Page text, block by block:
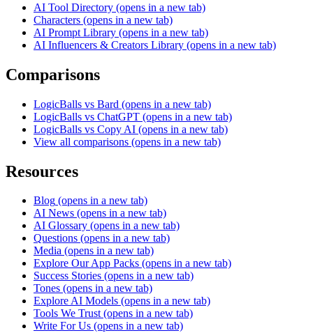
AI Tool Directory (opens in a new tab)
Characters (opens in a new tab)
AI Prompt Library (opens in a new tab)
AI Influencers & Creators Library (opens in a new tab)
Comparisons
LogicBalls vs Bard (opens in a new tab)
LogicBalls vs ChatGPT (opens in a new tab)
LogicBalls vs Copy AI (opens in a new tab)
View all comparisons (opens in a new tab)
Resources
Blog (opens in a new tab)
AI News (opens in a new tab)
AI Glossary (opens in a new tab)
Questions (opens in a new tab)
Media (opens in a new tab)
Explore Our App Packs (opens in a new tab)
Success Stories (opens in a new tab)
Tones (opens in a new tab)
Explore AI Models (opens in a new tab)
Tools We Trust (opens in a new tab)
Write For Us (opens in a new tab)